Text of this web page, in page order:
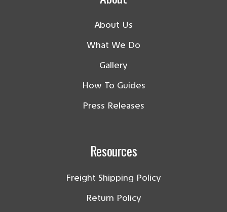
About Us
What We Do
Gallery
How To Guides
Press Releases
Resources
Freight Shipping Policy
Return Policy